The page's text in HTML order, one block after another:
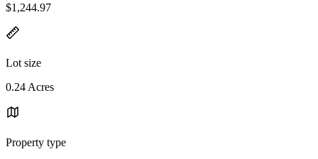
$1,244.97
Lot size
0.24 Acres
Property type